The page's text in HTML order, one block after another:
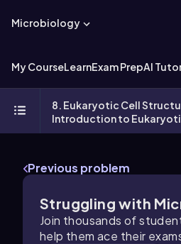
Microbiology
My CourseLearnExam PrepAI
8. Eukaryotic Cell
Introduction to
Previous problem
Struggling with
Join thousands of
help them ace their